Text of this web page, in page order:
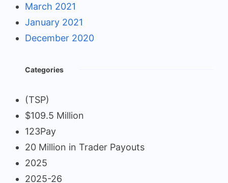
March 2021
January 2021
December 2020
Categories
(TSP)
$109.5 Million
123Pay
20 Million in Trader Payouts
2025
2025-26